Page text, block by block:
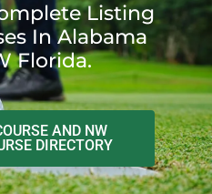
Listing
In Alabama
Florida.
AND NW
DIRECTORY